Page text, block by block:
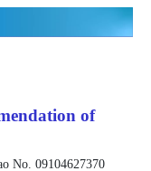
of
No. 09104627370